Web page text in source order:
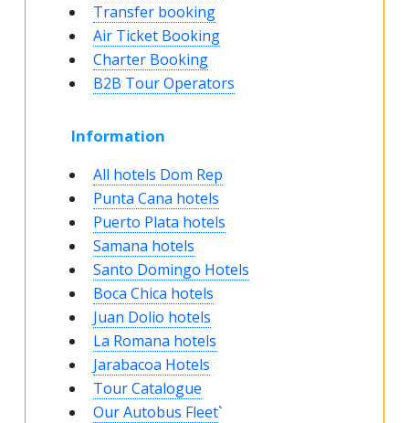
Transfer booking
Air Ticket Booking
Charter Booking
B2B Tour Operators
Information
All hotels Dom Rep
Punta Cana hotels
Puerto Plata hotels
Samana hotels
Santo Domingo Hotels
Boca Chica hotels
Juan Dolio hotels
La Romana hotels
Jarabacoa Hotels
Tour Catalogue
Our Autobus Fleet`